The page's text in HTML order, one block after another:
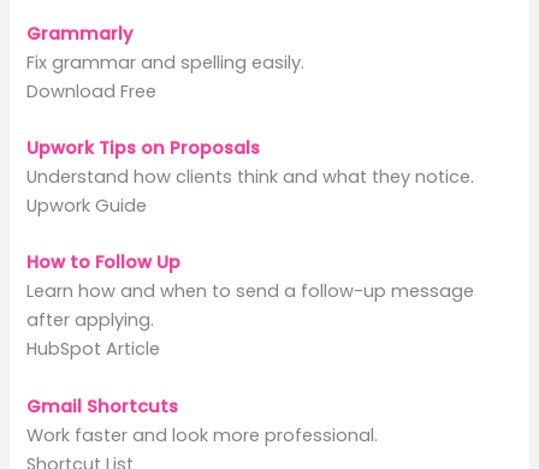
Grammarly
Fix grammar and spelling easily.
Download Free
Upwork Tips on Proposals
Understand how clients think and what they notice.
Upwork Guide
How to Follow Up
Learn how and when to send a follow-up message
after applying.
HubSpot Article
Gmail Shortcuts
Work faster and look more professional.
Shortcut List